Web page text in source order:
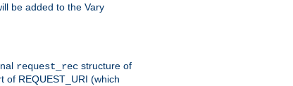
be added to the Vary
request_rec structure of
of REQUEST_URI (which